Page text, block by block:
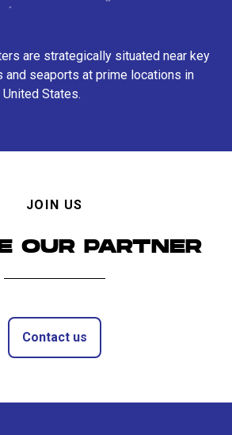
are strategically situated near key
and seaports at prime locations in
States.
JOIN US
OUR PARTNER
Contact us